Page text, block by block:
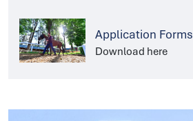
Application Forms
Download here